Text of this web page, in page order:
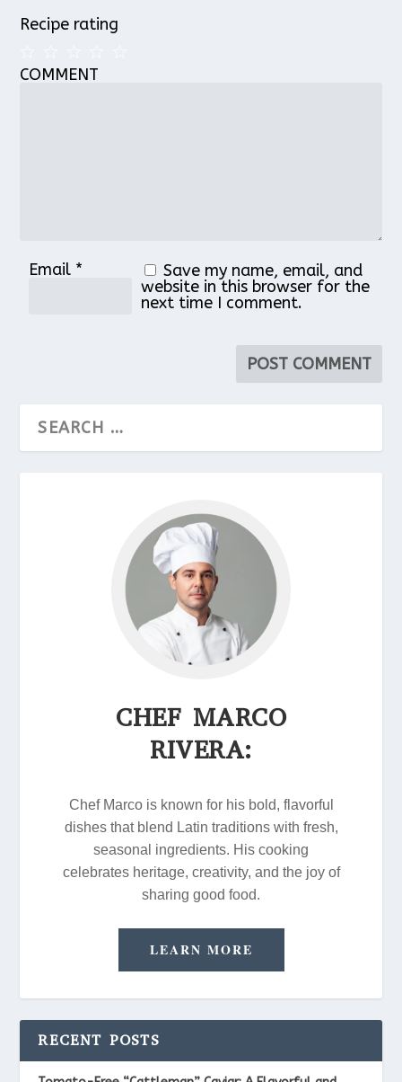
Recipe rating
4
3
2
1
COMMENT
Email *
Save my name, email, and
website in this browser for the
next time I comment.
CHEF MARCO
RIVERA:
Chef Marco is known for his bold, flavorful
dishes that blend Latin traditions with fresh,
seasonal ingredients. His cooking
celebrates heritage, creativity, and the joy of
sharing good food.
LEARN MORE
RECENT POSTS